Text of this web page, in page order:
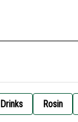
Drinks Rosin